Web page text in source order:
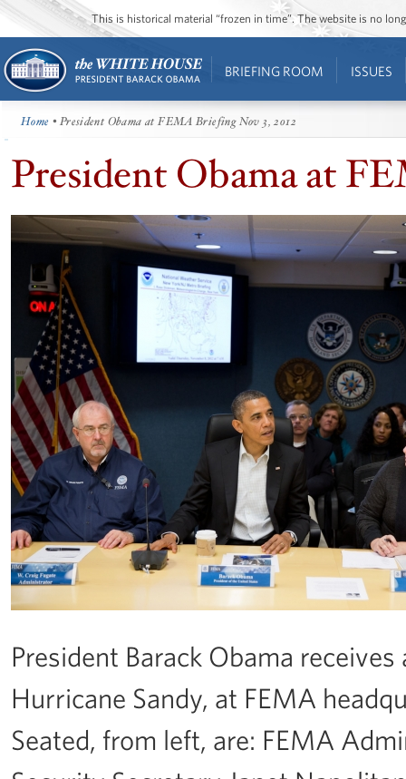
This is historical material “frozen in time”. The website is no
BRIEFING ROOM ISSUES
Home • President Obama at FEMA Briefing Nov 3, 2012
President Obama at
President Barack Obama
Hurricane Sandy, at FEMA
Seated, from left, are: FEMA